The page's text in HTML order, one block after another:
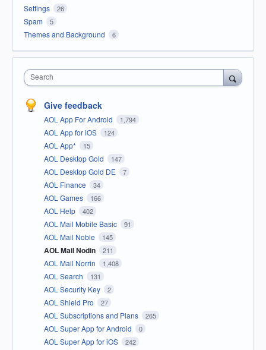
Settings 26
Spam 5
Themes and Background 6
Search
Give feedback
AOL App For Android 1,794
AOL App for iOS 124
AOL App* 15
AOL Desktop Gold 147
AOL Desktop Gold DE 7
AOL Finance 34
AOL Games 166
AOL Help 402
AOL Mail Mobile Basic 91
AOL Mail Noble 145
AOL Mail Nodin 211
AOL Mail Norrin 1,408
AOL Search 131
AOL Security Key 2
AOL Shield Pro 27
AOL Subscriptions and Plans 265
AOL Super App for Android 0
AOL Super App for iOS 242